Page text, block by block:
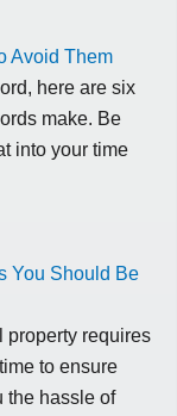
Avoid Them
here are six
make. Be
into your time
You Should Be
property requires
to ensure
the hassle of